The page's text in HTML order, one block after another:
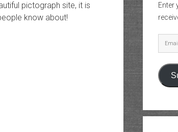
pictograph site, it is
know about!
Enter
Email